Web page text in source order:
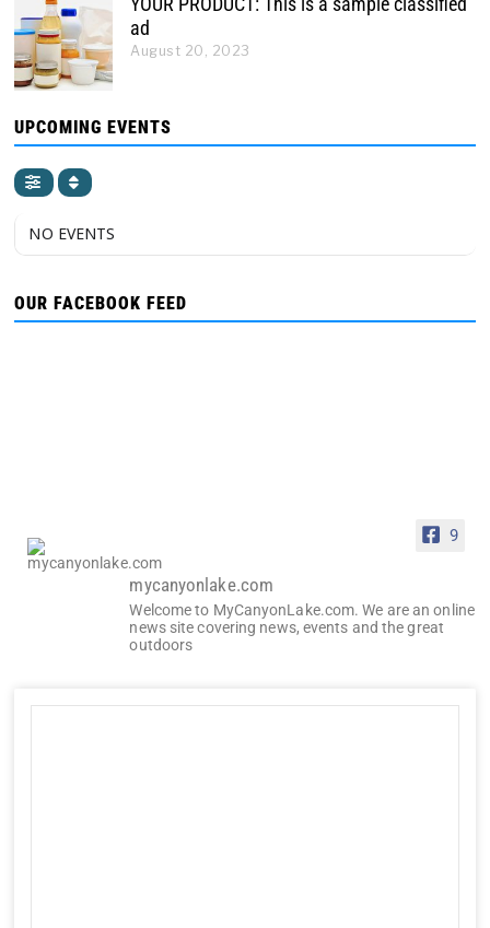
ad
August 20, 2023
UPCOMING EVENTS
NO EVENTS
OUR FACEBOOK FEED
9
mycanyonlake.com
Welcome to MyCanyonLake.com. We are an online
news site covering news, events and the great
outdoors